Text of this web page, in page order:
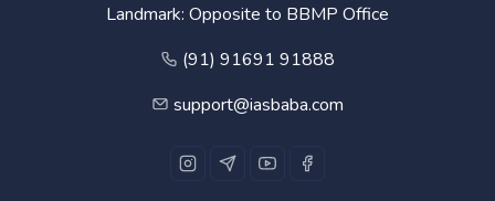
Landmark: Opposite to BBMP Office
(91) 91691 91888
support@iasbaba.com